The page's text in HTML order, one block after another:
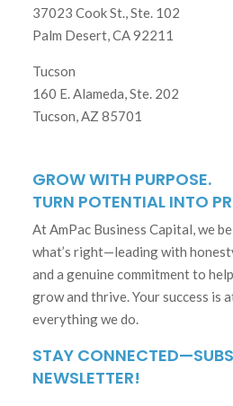
37023 Cook St., Ste. 102
Palm Desert, CA 92211
Tucson
160 E. Alameda, Ste. 202
Tucson, AZ 85701
GROW WITH PURPOSE.
TURN POTENTIAL INTO
At AmPac Business Capital, we
what’s right—leading with
and a genuine commitment to
grow and thrive. Your success is
everything we do.
STAY
NEWSLETTER!